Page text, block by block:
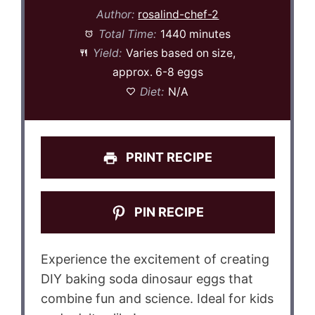
Author: rosalind-chef-2
Total Time: 1440 minutes
Yield: Varies based on size,
approx. 6-8 eggs
Diet: N/A
PRINT RECIPE
PIN RECIPE
Experience the excitement of creating
DIY baking soda dinosaur eggs that
combine fun and science. Ideal for kids